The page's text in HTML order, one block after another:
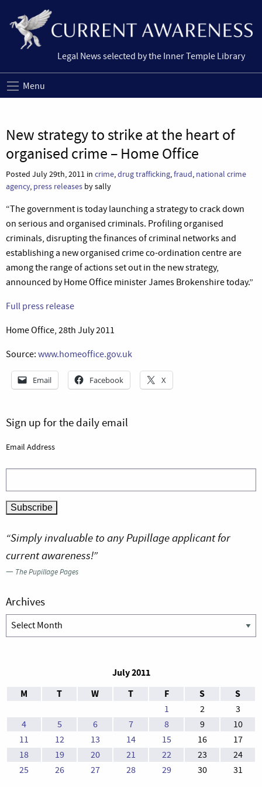
Legal News selected by the Inner Temple Library
Menu
New strategy to strike at the heart of
organised crime – Home Office
Posted July 29th, 2011 in crime,drug trafficking,fraud, national crime
agency, press releases by sally
“The government is today launching a strategy to crack down
on serious and organised criminals. Profiling organised
criminals, disrupting the finances of criminal networks and
establishing a new organised crime co-ordination centre are
among the range of actions set out in the new strategy,
announced by Home Office minister James Brokenshire today.”
Full press release
Home Office, 28th July 2011
Source: www.homeoffice.gov.uk
Email Facebook X
Sign up for the daily email
Email Address
“Simply invaluable to any Pupillage applicant for
current awareness!”
— The Pupillage Pages
Archives
Archives
July 2011
M
T W T F S S
1 2
3
4
5 6 7 8 9
10
11
12 13 14 15 16
17
18
19 20 21 22 23
24
25
26 27 28 29 30 31